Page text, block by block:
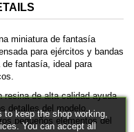
miniatura de fantasía
para ejércitos y bandas
fantasía, ideal para
resina de alta calidad ayuda
detalles del modelo,
pequeños elementos del
keep the shop working,
You can accept all